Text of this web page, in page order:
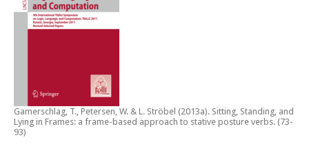
Gamerschlag, T., Petersen, W. & L. Ströbel (2013a). Sitting, Standing, and
Lying in Frames: a frame-based approach to stative posture verbs. (73-
93)